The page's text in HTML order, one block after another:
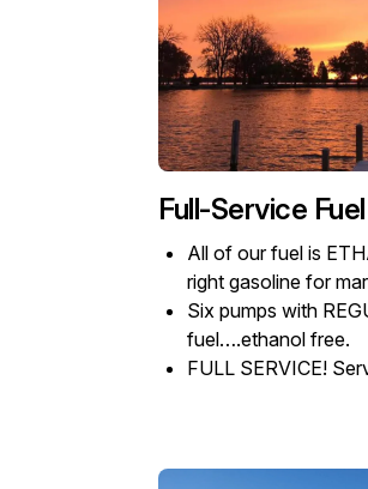
Full-Service
All of our fuel is
right gasoline for
Six pumps with
fuel….ethanol free.
FULL SERVICE!